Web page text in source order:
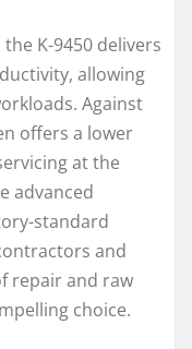
K-9450 delivers
allowing
Against
offers a lower
at the
advanced
standard
and
repair and raw
choice.